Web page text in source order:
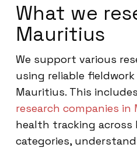
What we
Mauritius
We support various
using reliable
Mauritius. This
research companies in
health tracking across
categories,